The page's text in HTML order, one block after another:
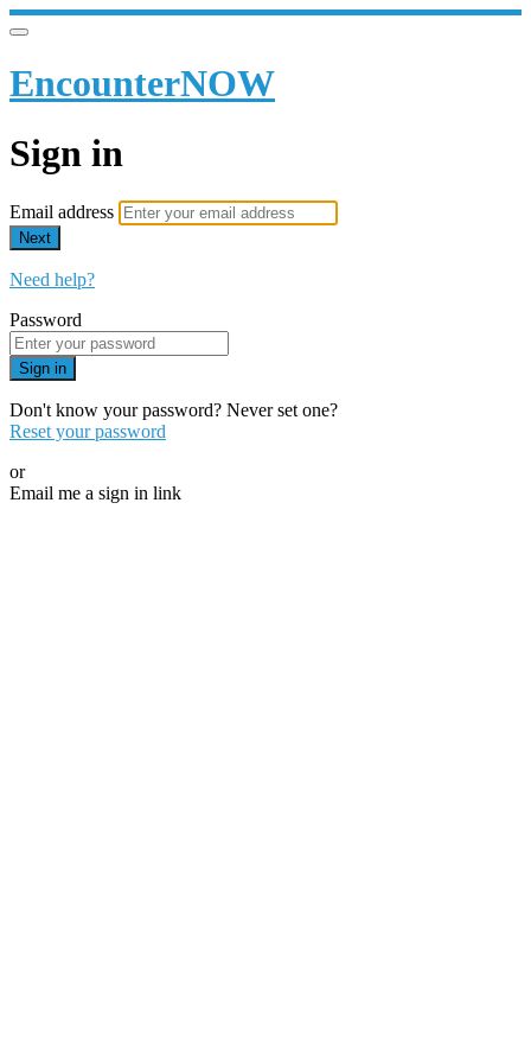
EncounterNOW
Sign in
Email address
Next
Need help?
Password
Sign in
Don't know your password? Never set one?
Reset your password
or
Email me a sign in link